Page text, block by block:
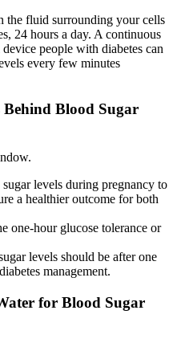
the fluid surrounding your cells
24 hours a day. A continuous
people with diabetes can
every few minutes
Behind Blood Sugar
levels during pregnancy to
a healthier outcome for both
one-hour glucose tolerance or
levels should be after one
management.
for Blood Sugar